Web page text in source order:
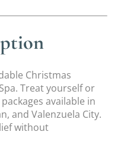
Christmas
Treat yourself or
available in
and Valenzuela City.
without